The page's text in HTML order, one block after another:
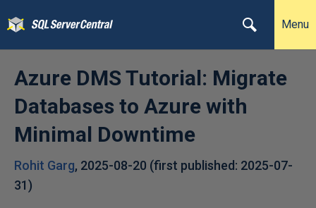
Menu
Azure DMS Tutorial: Migrate
Databases to Azure with
Minimal Downtime
Rohit Garg, 2025-08-20 (first published: 2025-07-
31)